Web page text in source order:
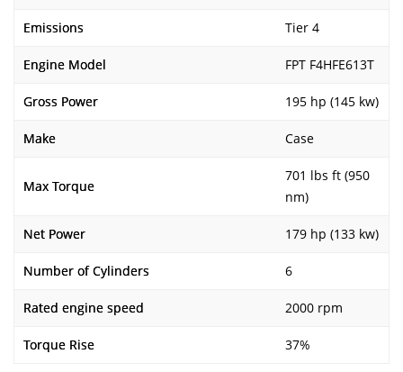
Emissions Tier 4
Engine Model FPT F4HFE613T
Gross Power 195 hp (145 kw)
Make Case
Max Torque
701 lbs ft (950
nm)
Net Power 179 hp (133 kw)
Number of Cylinders 6
Rated engine speed 2000 rpm
Torque Rise 37%